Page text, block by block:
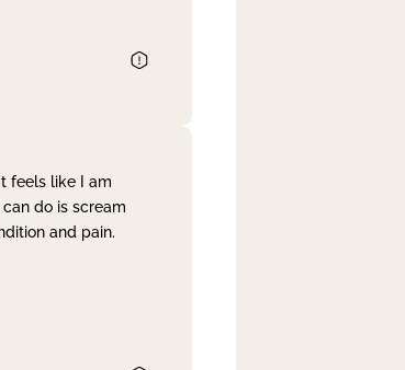
feels like I am
do is scream
and pain.